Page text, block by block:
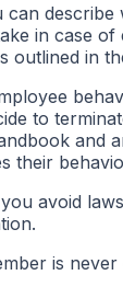
can describe
in case
outlined in
to
and
their
avoid
is